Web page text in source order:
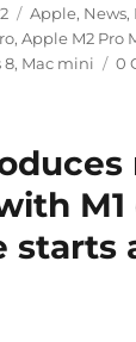
Categories
Apple, News,
,Apple M2 Pro
8, Mac mini 0
M1
starts